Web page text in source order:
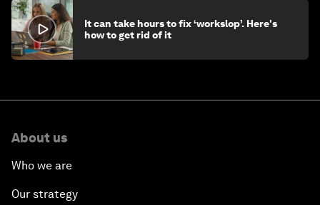
It can take hours to fix ‘workslop’. Here's
how to get rid of it
About us
Who we are
Our strategy